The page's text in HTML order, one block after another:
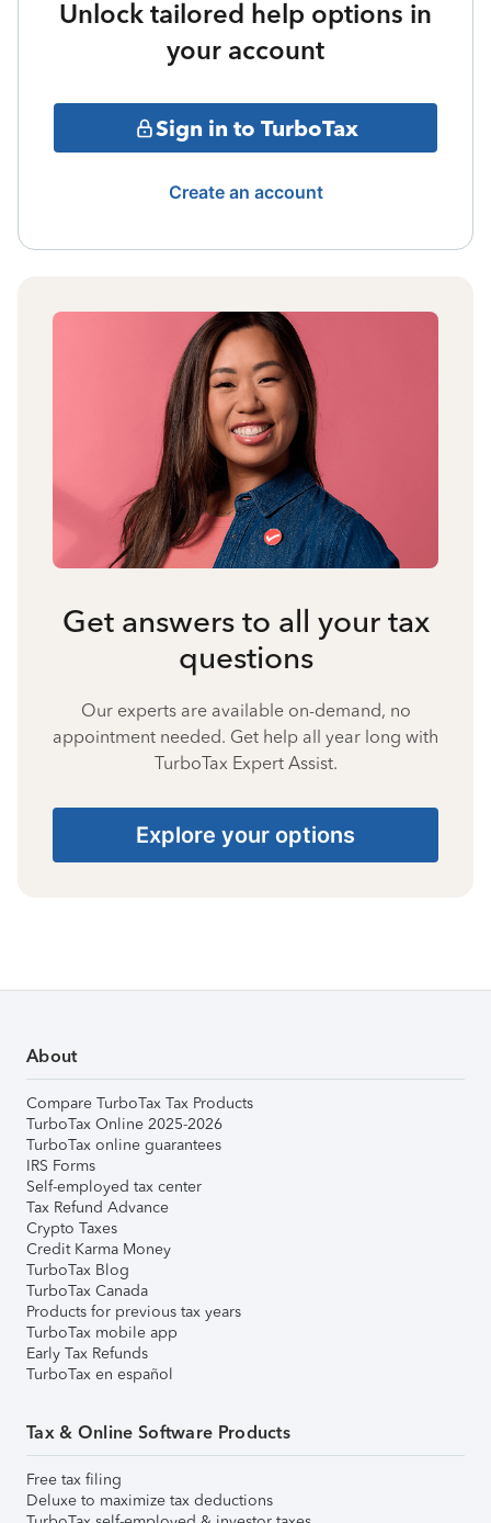
Unlock tailored help options in
your account
Sign in to TurboTax
Create an account
Get answers to all your tax
questions
Our experts are available on-demand, no
appointment needed. Get help all year long with
TurboTax Expert Assist.
Explore your options
About
Compare TurboTax Tax Products
TurboTax Online 2025-2026
TurboTax online guarantees
IRS Forms
Self-employed tax center
Tax Refund Advance
Crypto Taxes
Credit Karma Money
TurboTax Blog
TurboTax Canada
Products for previous tax years
TurboTax mobile app
Early Tax Refunds
TurboTax en español
Tax & Online Software Products
Free tax filing
Deluxe to maximize tax deductions